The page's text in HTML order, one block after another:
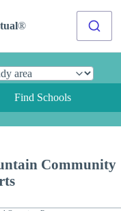
®
Find Schools
Community